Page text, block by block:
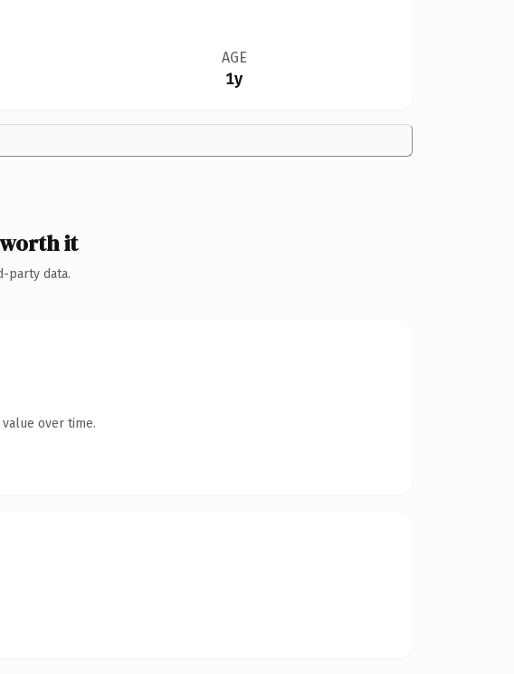
AGE
1y
it
party data.
over time.